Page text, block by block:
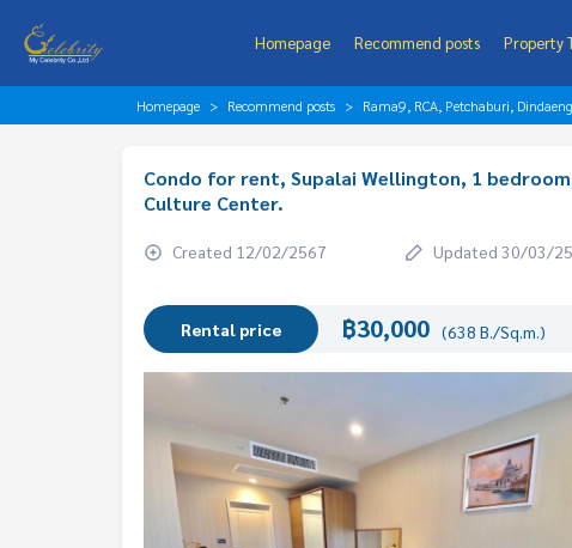
Homepage Recommend posts Property
Homepage Recommend posts Rama9, RCA, Petchaburi, Dindaeng
Condo for rent, Supalai Wellington, 1
Culture Center.
Created 12/02/2567 Updated 30/03/
Rental price ฿30,000 (638 B./Sq.m.)